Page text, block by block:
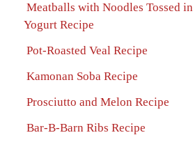
Meatballs with Noodles Tossed in
Yogurt Recipe
Pot-Roasted Veal Recipe
Kamonan Soba Recipe
Prosciutto and Melon Recipe
Bar-B-Barn Ribs Recipe